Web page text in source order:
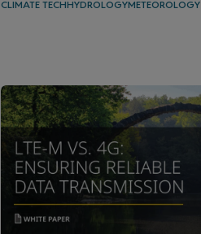
CLIMATE TECHHYDROLOGYMETEOROLOGY